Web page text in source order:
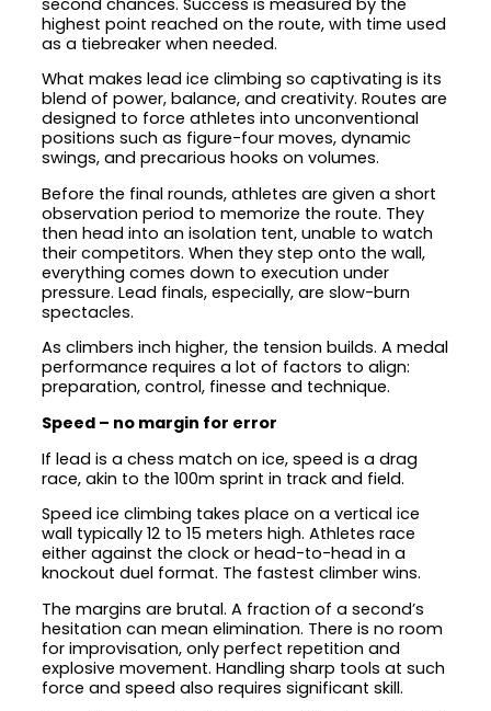
highest point reached on the route, with time used
as a tiebreaker when needed.
What makes lead ice climbing so captivating is its
blend of power, balance, and creativity. Routes are
designed to force athletes into unconventional
positions such as figure-four moves, dynamic
swings, and precarious hooks on volumes.
Before the final rounds, athletes are given a short
observation period to memorize the route. They
then head into an isolation tent, unable to watch
their competitors. When they step onto the wall,
everything comes down to execution under
pressure. Lead finals, especially, are slow-burn
spectacles.
As climbers inch higher, the tension builds. A medal
performance requires a lot of factors to align:
preparation, control, finesse and technique.
Speed – no margin for error
If lead is a chess match on ice, speed is a drag
race, akin to the 100m sprint in track and field.
Speed ice climbing takes place on a vertical ice
wall typically 12 to 15 meters high. Athletes race
either against the clock or head-to-head in a
knockout duel format. The fastest climber wins.
The margins are brutal. A fraction of a second’s
hesitation can mean elimination. There is no room
for improvisation, only perfect repetition and
explosive movement. Handling sharp tools at such
force and speed also requires significant skill.